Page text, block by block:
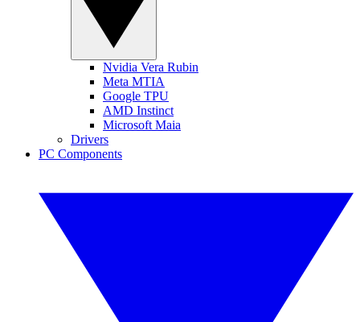
Nvidia Vera Rubin
Meta MTIA
Google TPU
AMD Instinct
Microsoft Maia
Drivers
PC Components